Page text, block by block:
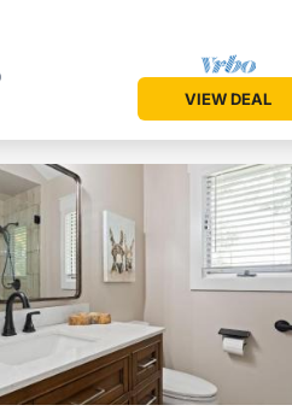
VIEW DEAL